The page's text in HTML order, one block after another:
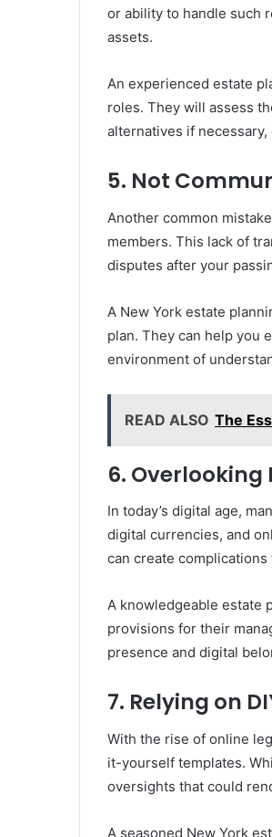
or ability to handle such
assets.
An experienced estate
roles. They will assess
alternatives if
5. Not
Another common
members. This lack of
disputes after your
A New York estate
plan. They can help you
environment of
READ ALSO The
6. Overlooking
In today’s digital age,
digital currencies, and
can create
A knowledgeable estate
provisions for their
presence and digital
7. Relying on
With the rise of online
it-yourself templates.
oversights that could
A seasoned New York